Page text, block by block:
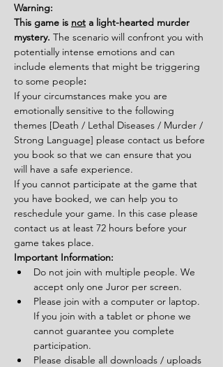
Warning:
This game is not a light-hearted murder
mystery. The scenario will confront you with
potentially intense emotions and can
include elements that might be triggering
to some people:
If your circumstances make you are
emotionally sensitive to the following
themes [Death / Lethal Diseases / Murder /
Strong Language] please contact us before
you book so that we can ensure that you
will have a safe experience.
If you cannot participate at the game that
you have booked, we can help you to
reschedule your game. In this case please
contact us at least 72 hours before your
game takes place.
Important Information:
Do not join with multiple people. We
accept only one Juror per screen.
Please join with a computer or laptop.
If you join with a tablet or phone we
cannot guarantee you complete
participation.
Please disable all downloads / uploads